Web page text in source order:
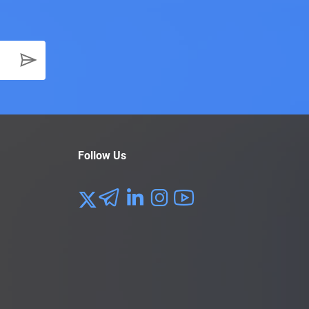
Product Marketing Lead is $146K.
and implementing short-term changes as
earns an average salary of $153K a year.
of a product. The individual will liaise with
in touch with the stakeholders and often get their
compensation for a product lead is $153K.
Product Lead has a lot on their plate. Throughout
meets the requirements of the business, the
services. Most companies don’t require their
the project management career hopefuls.
Follow Us